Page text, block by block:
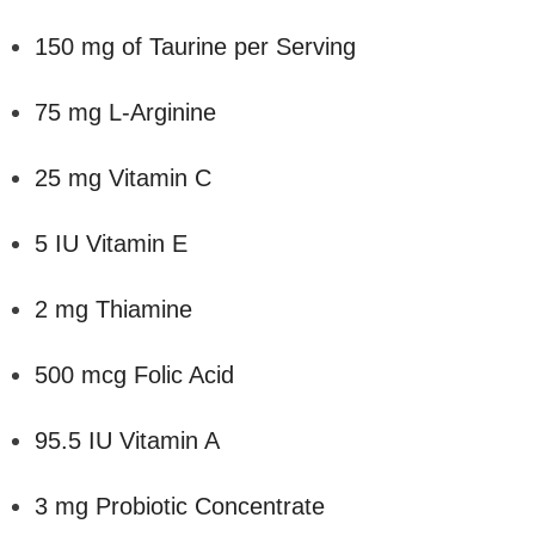
150 mg of Taurine per Serving
75 mg L-Arginine
25 mg Vitamin C
5 IU Vitamin E
2 mg Thiamine
500 mcg Folic Acid
95.5 IU Vitamin A
3 mg Probiotic Concentrate